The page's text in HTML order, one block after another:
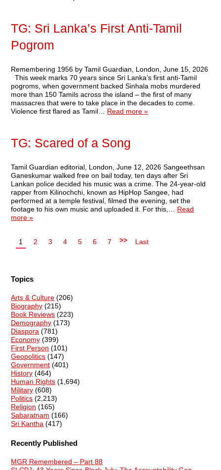
TG: Sri Lanka’s First Anti-Tamil
Pogrom
Remembering 1956 by Tamil Guardian, London, June 15, 2026
This week marks 70 years since Sri Lanka’s first anti-Tamil
pogroms, when government backed Sinhala mobs murdered
more than 150 Tamils across the island – the first of many
massacres that were to take place in the decades to come.
Violence first flared as Tamil… Read more »
TG: Scared of a Song
Tamil Guardian editorial, London, June 12, 2026 Sangeethsan
Ganeskumar walked free on bail today, ten days after Sri
Lankan police decided his music was a crime. The 24-year-old
rapper from Kilinochchi, known as HipHop Sangee, had
performed at a temple festival, filmed the evening, set the
footage to his own music and uploaded it. For this,… Read
more »
1 2 3 4 5 6 7 >> Last
Topics
Arts & Culture (206)
Biography (215)
Book Reviews (223)
Demography (173)
Diaspora (781)
Economy (399)
First Person (101)
Geopolitics (147)
Government (401)
History (464)
Human Rights (1,694)
Military (608)
Politics (2,213)
Religion (165)
Sabaratnam (166)
Sri Kantha (417)
Recently Published
MGR Remembered – Part 88